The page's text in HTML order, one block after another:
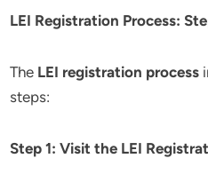
LEI Registration Process:
The LEI registration process
steps:
Step 1: Visit the LEI